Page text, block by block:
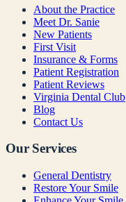
About the Practice
Meet Dr. Sanie
New Patients
First Visit
Insurance & Forms
Patient Registration
Patient Reviews
Virginia Dental Club
Blog
Contact Us
Our Services
General Dentistry
Restore Your Smile